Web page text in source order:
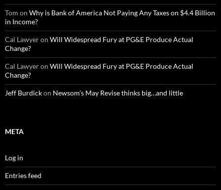
Tom on Why is Bank of America Not Paying Any Taxes on $4.4 Billion
in Income?
Cal Lawyeron Will Widespread Fury at PG&E Produce Actual
Change?
Cal Lawyeron Will Widespread Fury at PG&E Produce Actual
Change?
Jeff Burdickon Newsom’s May Revise thinks big…and little
META
Log in
Entries feed